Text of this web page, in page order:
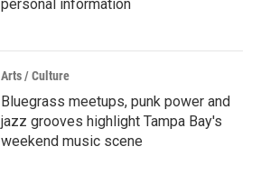
personal information
Arts / Culture
Bluegrass meetups, punk power and
jazz grooves highlight Tampa Bay's
weekend music scene